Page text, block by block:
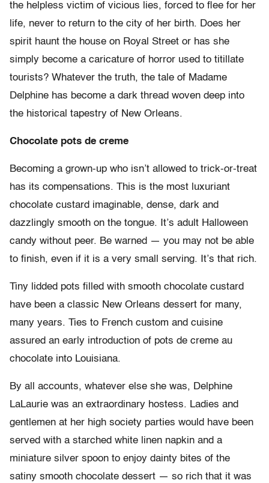
the helpless victim of vicious lies, forced to flee for her
life, never to return to the city of her birth. Does her
spirit haunt the house on Royal Street or has she
simply become a caricature of horror used to titillate
tourists? Whatever the truth, the tale of Madame
Delphine has become a dark thread woven deep into
the historical tapestry of New Orleans.
Chocolate pots de creme
Becoming a grown-up who isn’t allowed to trick-or-treat
has its compensations. This is the most luxuriant
chocolate custard imaginable, dense, dark and
dazzlingly smooth on the tongue. It’s adult Halloween
candy without peer. Be warned — you may not be able
to finish, even if it is a very small serving. It’s that rich.
Tiny lidded pots filled with smooth chocolate custard
have been a classic New Orleans dessert for many,
many years. Ties to French custom and cuisine
assured an early introduction of pots de creme au
chocolate into Louisiana.
By all accounts, whatever else she was, Delphine
LaLaurie was an extraordinary hostess. Ladies and
gentlemen at her high society parties would have been
served with a starched white linen napkin and a
miniature silver spoon to enjoy dainty bites of the
satiny smooth chocolate dessert — so rich that it was